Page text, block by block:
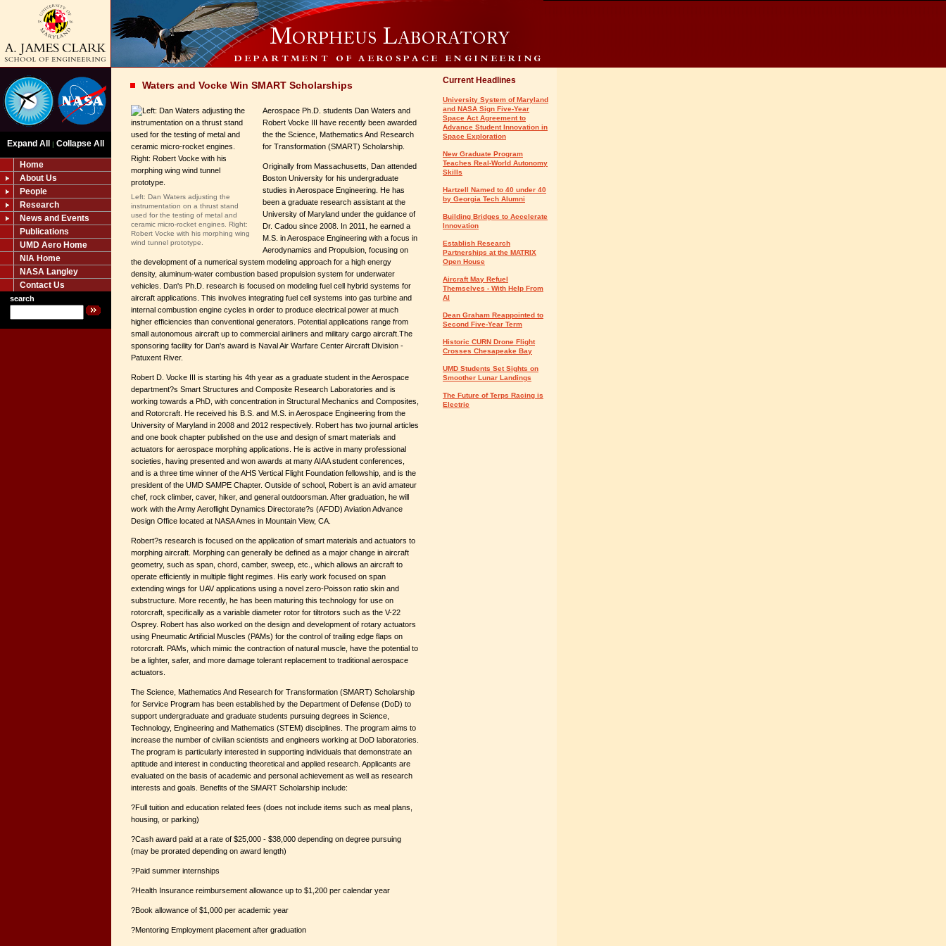
Expand All | Collapse All
Home
About Us
People
Research
News and Events
Publications
UMD Aero Home
NIA Home
NASA Langley
Contact Us
search
Waters and Vocke Win SMART Scholarships
Left: Dan Waters adjusting the
instrumentation on a thrust stand
used for the testing of metal and
ceramic micro-rocket engines. Right:
Robert Vocke with his morphing wing
wind tunnel prototype.
Aerospace Ph.D. students Dan Waters and
Robert Vocke III have recently been awarded
the the Science, Mathematics And Research
for Transformation (SMART) Scholarship.
Originally from Massachusetts, Dan attended
Boston University for his undergraduate
studies in Aerospace Engineering. He has
been a graduate research assistant at the
University of Maryland under the guidance of
Dr. Cadou since 2008. In 2011, he earned a
M.S. in Aerospace Engineering with a focus in
Aerodynamics and Propulsion, focusing on
the development of a numerical system modeling approach for a high energy
density, aluminum-water combustion based propulsion system for underwater
vehicles. Dan's Ph.D. research is focused on modeling fuel cell hybrid systems for
aircraft applications. This involves integrating fuel cell systems into gas turbine and
internal combustion engine cycles in order to produce electrical power at much
higher efficiencies than conventional generators. Potential applications range from
small autonomous aircraft up to commercial airliners and military cargo aircraft.The
sponsoring facility for Dan's award is Naval Air Warfare Center Aircraft Division -
Patuxent River.
Robert D. Vocke III is starting his 4th year as a graduate student in the Aerospace
department?s Smart Structures and Composite Research Laboratories and is
working towards a PhD, with concentration in Structural Mechanics and Composites,
and Rotorcraft. He received his B.S. and M.S. in Aerospace Engineering from the
University of Maryland in 2008 and 2012 respectively. Robert has two journal articles
and one book chapter published on the use and design of smart materials and
actuators for aerospace morphing applications. He is active in many professional
societies, having presented and won awards at many AIAA student conferences,
and is a three time winner of the AHS Vertical Flight Foundation fellowship, and is the
president of the UMD SAMPE Chapter. Outside of school, Robert is an avid amateur
chef, rock climber, caver, hiker, and general outdoorsman. After graduation, he will
work with the Army Aeroflight Dynamics Directorate?s (AFDD) Aviation Advance
Design Office located at NASA Ames in Mountain View, CA.
Robert?s research is focused on the application of smart materials and actuators to
morphing aircraft. Morphing can generally be defined as a major change in aircraft
geometry, such as span, chord, camber, sweep, etc., which allows an aircraft to
operate efficiently in multiple flight regimes. His early work focused on span
extending wings for UAV applications using a novel zero-Poisson ratio skin and
substructure. More recently, he has been maturing this technology for use on
rotorcraft, specifically as a variable diameter rotor for tiltrotors such as the V-22
Osprey. Robert has also worked on the design and development of rotary actuators
using Pneumatic Artificial Muscles (PAMs) for the control of trailing edge flaps on
rotorcraft. PAMs, which mimic the contraction of natural muscle, have the potential to
be a lighter, safer, and more damage tolerant replacement to traditional aerospace
actuators.
The Science, Mathematics And Research for Transformation (SMART) Scholarship
for Service Program has been established by the Department of Defense (DoD) to
support undergraduate and graduate students pursuing degrees in Science,
Technology, Engineering and Mathematics (STEM) disciplines. The program aims to
increase the number of civilian scientists and engineers working at DoD laboratories.
The program is particularly interested in supporting individuals that demonstrate an
aptitude and interest in conducting theoretical and applied research. Applicants are
evaluated on the basis of academic and personal achievement as well as research
interests and goals. Benefits of the SMART Scholarship include:
?Full tuition and education related fees (does not include items such as meal plans,
housing, or parking)
?Cash award paid at a rate of $25,000 - $38,000 depending on degree pursuing
(may be prorated depending on award length)
?Paid summer internships
?Health Insurance reimbursement allowance up to $1,200 per calendar year
?Book allowance of $1,000 per academic year
?Mentoring Employment placement after graduation
Current Headlines
University System of Maryland
and NASA Sign Five-Year
Space Act Agreement to
Advance Student Innovation in
Space Exploration
New Graduate Program
Teaches Real-World Autonomy
Skills
Hartzell Named to 40 under 40
by Georgia Tech Alumni
Building Bridges to Accelerate
Innovation
Establish Research
Partnerships at the MATRIX
Open House
Aircraft May Refuel
Themselves - With Help From
AI
Dean Graham Reappointed to
Second Five-Year Term
Historic CURN Drone Flight
Crosses Chesapeake Bay
UMD Students Set Sights on
Smoother Lunar Landings
The Future of Terps Racing is
Electric